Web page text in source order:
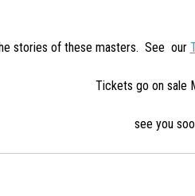
stories of these masters. See our
Tickets go on sale
see you